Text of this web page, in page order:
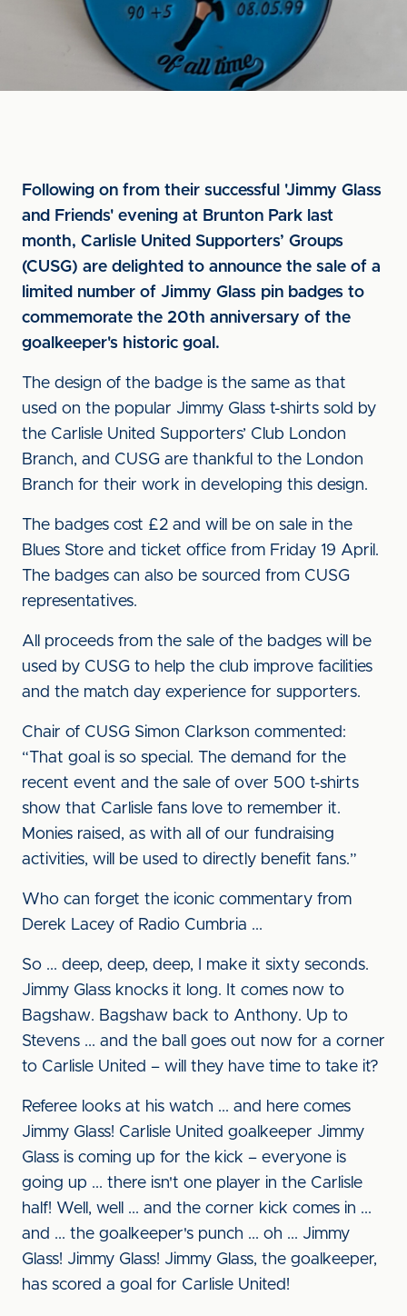
Following on from their successful 'Jimmy Glass
and Friends' evening at Brunton Park last
month, Carlisle United Supporters’ Groups
(CUSG) are delighted to announce the sale of a
limited number of Jimmy Glass pin badges to
commemorate the 20th anniversary of the
goalkeeper's historic goal.
The design of the badge is the same as that
used on the popular Jimmy Glass t-shirts sold by
the Carlisle United Supporters’ Club London
Branch, and CUSG are thankful to the London
Branch for their work in developing this design.
The badges cost £2 and will be on sale in the
Blues Store and ticket office from Friday 19 April.
The badges can also be sourced from CUSG
representatives.
All proceeds from the sale of the badges will be
used by CUSG to help the club improve facilities
and the match day experience for supporters.
Chair of CUSG Simon Clarkson commented:
“That goal is so special. The demand for the
recent event and the sale of over 500 t-shirts
show that Carlisle fans love to remember it.
Monies raised, as with all of our fundraising
activities, will be used to directly benefit fans.”
Who can forget the iconic commentary from
Derek Lacey of Radio Cumbria ...
So ... deep, deep, deep, I make it sixty seconds.
Jimmy Glass knocks it long. It comes now to
Bagshaw. Bagshaw back to Anthony. Up to
Stevens ... and the ball goes out now for a corner
to Carlisle United – will they have time to take it?
Referee looks at his watch ... and here comes
Jimmy Glass! Carlisle United goalkeeper Jimmy
Glass is coming up for the kick – everyone is
going up ... there isn't one player in the Carlisle
half! Well, well ... and the corner kick comes in ...
and ... the goalkeeper's punch ... oh ... Jimmy
Glass! Jimmy Glass! Jimmy Glass, the goalkeeper,
has scored a goal for Carlisle United!